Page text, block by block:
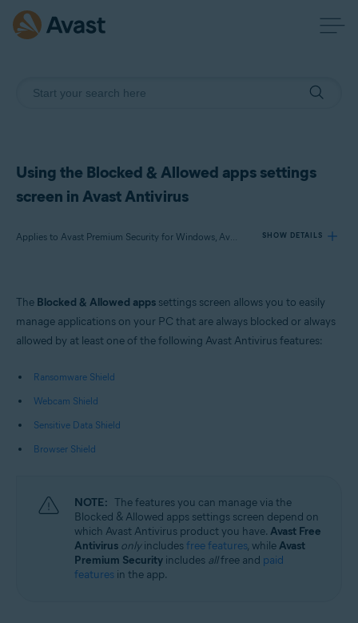
Using the Blocked & Allowed apps settings
screen in Avast Antivirus
Applies to Avast Premium Security for Windows, Avast Free Antivirus for Windows SHOW DETAILS
Products:
Avast Premium Security 24.x for Windows
Microsoft Windows 10 Home / Pro / Enterprise / Education - 32 / 64-bit
Microsoft Windows 7 Home Basic / Home Premium / Professional /
The Blocked & Allowed apps settings screen allows you to easily
manage applications on your PC that are always blocked or always
allowed by at least one of the following Avast Antivirus features:
Ransomware Shield
Webcam Shield
Sensitive Data Shield
Browser Shield
NOTE: The features you can manage via the
Blocked & Allowed apps settings screen depend on
which Avast Antivirus product you have. Avast Free
Antivirus onlyincludesfree features, whileAvast
Premium Security includes allfree and paid
features in the app.